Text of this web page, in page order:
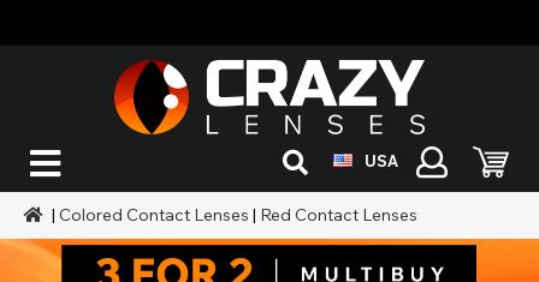
USA
| Colored Contact Lenses | Red Contact Lenses